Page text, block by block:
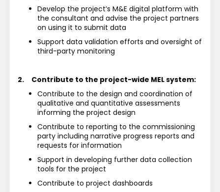
Develop the project’s M&E digital platform with
the consultant and advise the project partners
on using it to submit data
Support data validation efforts and oversight of
third-party monitoring
2.
Contribute to the project-wide MEL system:
Contribute to the design and coordination of
qualitative and quantitative assessments
informing the project design
Contribute to reporting to the commissioning
party including narrative progress reports and
requests for information
Support in developing further data collection
tools for the project
Contribute to project dashboards